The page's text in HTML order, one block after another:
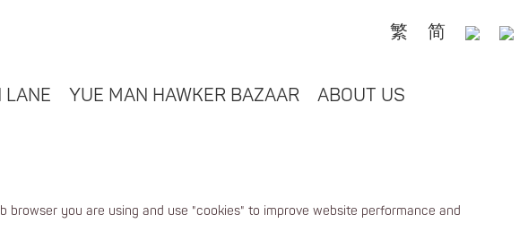
繁 简
LANE YUE MAN HAWKER BAZAAR ABOUT US
you are using and use "cookies" to improve website performance and